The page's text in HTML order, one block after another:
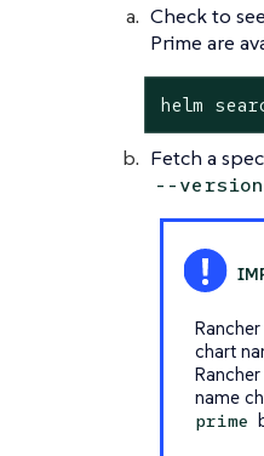
Check to
Prime are
helm
Fetch a
--version
chart
name
prime